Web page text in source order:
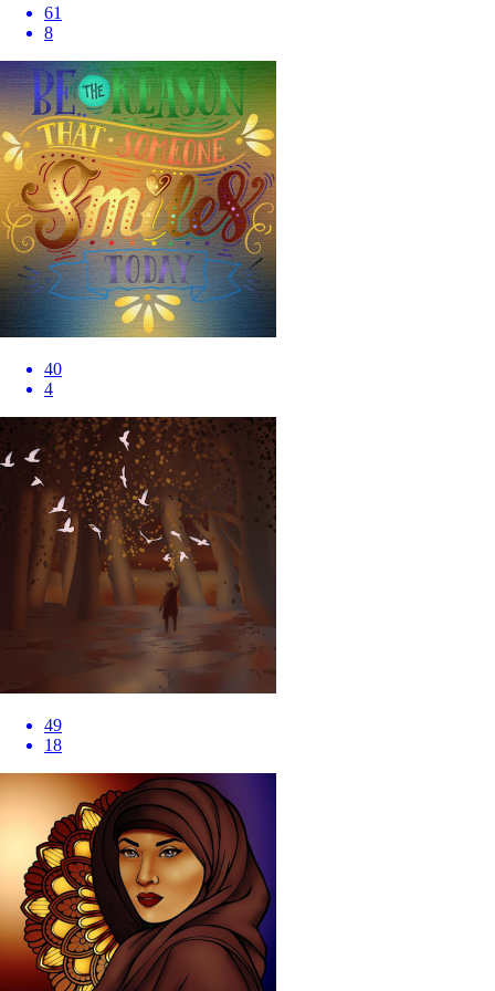
61
8
40
4
49
18